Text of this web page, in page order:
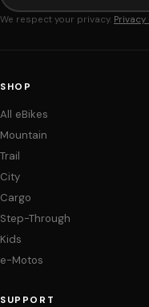
We respect your privacy. Privacy
SHOP
All eBikes
Mountain
Trail
City
Cargo
Step-Through
Kids
e-Motos
SUPPORT